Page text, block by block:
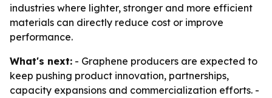
industries where lighter, stronger and more efficient
materials can directly reduce cost or improve
performance.
What's next: - Graphene producers are expected to
keep pushing product innovation, partnerships,
capacity expansions and commercialization efforts. -